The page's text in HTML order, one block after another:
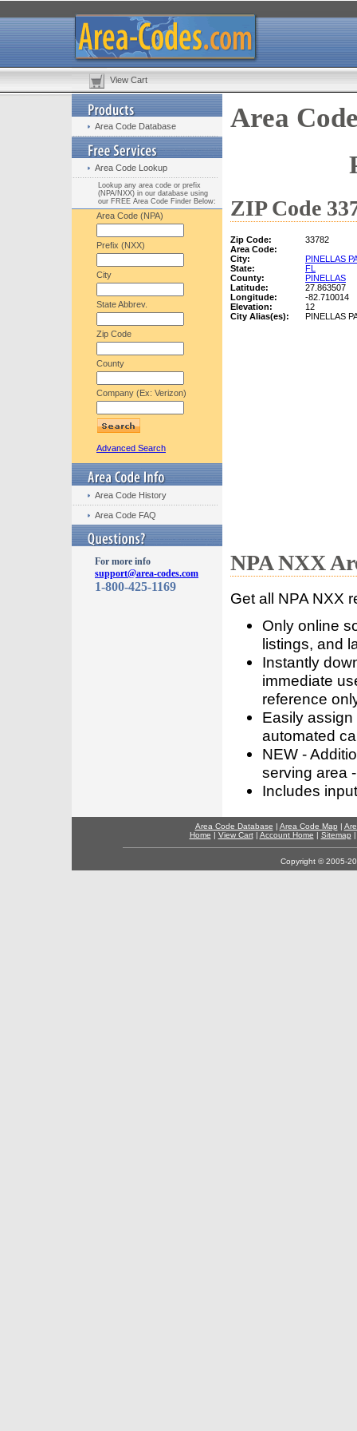
View Cart
Area Code Database
Area Code Lookup
Lookup any area code or prefix
(NPA/NXX) in our database using
our FREE Area Code Finder Below:
Area Code (NPA)
Prefix (NXX)
City
State Abbrev.
Zip Code
County
Company (Ex: Verizon)
Advanced Search
Area Code History
Area Code FAQ
For more info
support@area-codes.com
1-800-425-1169
Area
ZIP Code
Zip Code:
33782
Area Code:
City:
PINELLAS
State:
FL
County:
PINELLAS
Latitude:
27.863507
Longitude:
-82.710014
Elevation:
12
City Alias(es):
PINELLAS
NPA NXX
Get all NPA NXX
Only online
listings, and
Instantly
immediate
reference
Easily
automated
NEW -
serving area
Includes
Area Code Database | Area Code Map |
Home | View Cart| Account Home | Sitemap
Copyright © 2005-